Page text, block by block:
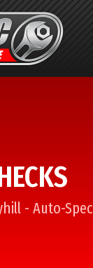
- Auto-Spec